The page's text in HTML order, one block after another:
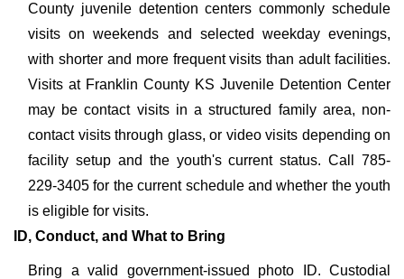
County juvenile detention centers commonly schedule
visits on weekends and selected weekday evenings,
with shorter and more frequent visits than adult facilities.
Visits at Franklin County KS Juvenile Detention Center
may be contact visits in a structured family area, non-
contact visits through glass, or video visits depending on
facility setup and the youth's current status. Call 785-
229-3405 for the current schedule and whether the youth
is eligible for visits.
ID, Conduct, and What to Bring
Bring a valid government-issued photo ID. Custodial